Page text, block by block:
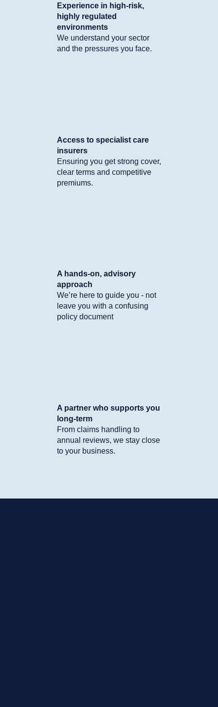
Experience in high-risk,
highly regulated
environments
We understand your sector
and the pressures you face.
Access to specialist care
insurers
Ensuring you get strong cover,
clear terms and competitive
premiums.
A hands-on, advisory
approach
We’re here to guide you - not
leave you with a confusing
policy document
A partner who supports you
long-term
From claims handling to
annual reviews, we stay close
to your business.